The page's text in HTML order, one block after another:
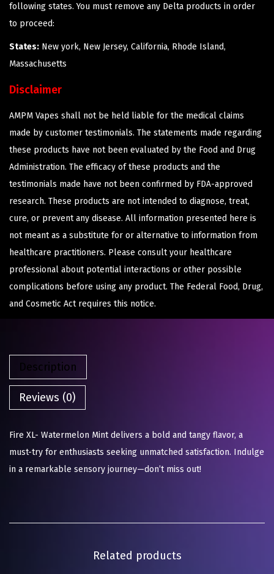
following states. You must remove any Delta products in order
to proceed:
States: New york, New Jersey, California, Rhode Island,
Massachusetts
Disclaimer
AMPM Vapes shall not be held liable for the medical claims
made by customer testimonials. The statements made regarding
these products have not been evaluated by the Food and Drug
Administration. The efficacy of these products and the
testimonials made have not been confirmed by FDA-approved
research. These products are not intended to diagnose, treat,
cure, or prevent any disease. All information presented here is
not meant as a substitute for or alternative to information from
healthcare practitioners. Please consult your healthcare
professional about potential interactions or other possible
complications before using any product. The Federal Food, Drug,
and Cosmetic Act requires this notice.
Description
Reviews (0)
Fire XL- Watermelon Mint delivers a bold and tangy flavor, a
must-try for enthusiasts seeking unmatched satisfaction. Indulge
in a remarkable sensory journey—don’t miss out!
Related products